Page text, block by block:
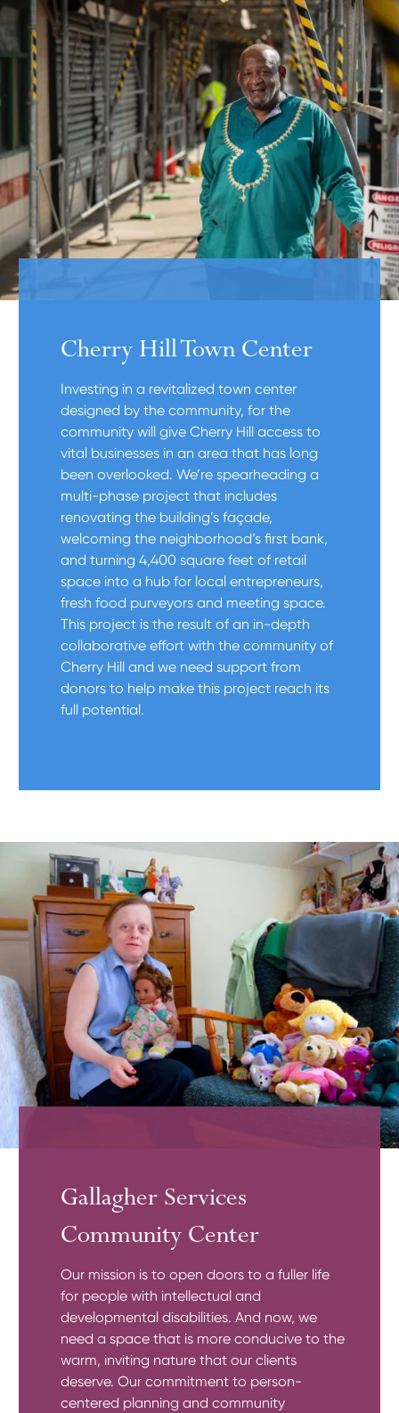
Cherry Hill Town Center
Investing in a revitalized town center
designed by the community, for the
community will give Cherry Hill access to
vital businesses in an area that has long
been overlooked. We’re spearheading a
multi-phase project that includes
renovating the building’s façade,
welcoming the neighborhood’s first bank,
and turning 4,400 square feet of retail
space into a hub for local entrepreneurs,
fresh food purveyors and meeting space.
This project is the result of an in-depth
collaborative effort with the community of
Cherry Hill and we need support from
donors to help make this project reach its
full potential.
Gallagher Services
Community Center
Our mission is to open doors to a fuller life
for people with intellectual and
developmental disabilities. And now, we
need a space that is more conducive to the
warm, inviting nature that our clients
deserve. Our commitment to person-
centered planning and community